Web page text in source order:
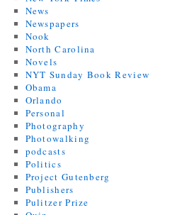
News
Newspapers
Nook
North Carolina
Novels
NYT Sunday Book Review
Obama
Orlando
Personal
Photography
Photowalking
podcasts
Politics
Project Gutenberg
Publishers
Pulitzer Prize